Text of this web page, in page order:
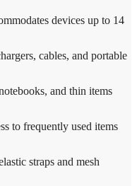
devices up to 14
cables, and portable
and thin items
to frequently used items
straps and mesh